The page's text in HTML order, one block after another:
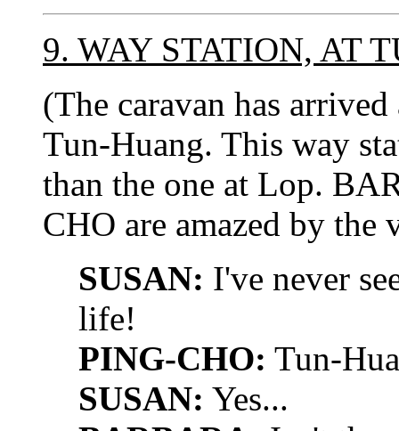
9. WAY STATION, AT
(The caravan has
Tun-Huang. This way
than the one at Lop.
CHO are amazed by
SUSAN: I've never
life!
PING-CHO: Tun-
SUSAN: Yes...